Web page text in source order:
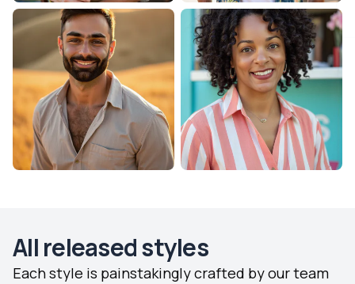
All released styles
Each style is painstakingly crafted by our team